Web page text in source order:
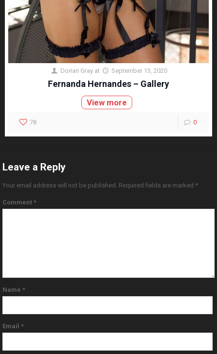
Dorian Gray at September 13, 2020
Fernanda Hernandes – Gallery
View more
78 0
Leave a Reply
Your email address will not be published. Required fields are marked *
Comment *
Name *
Email *